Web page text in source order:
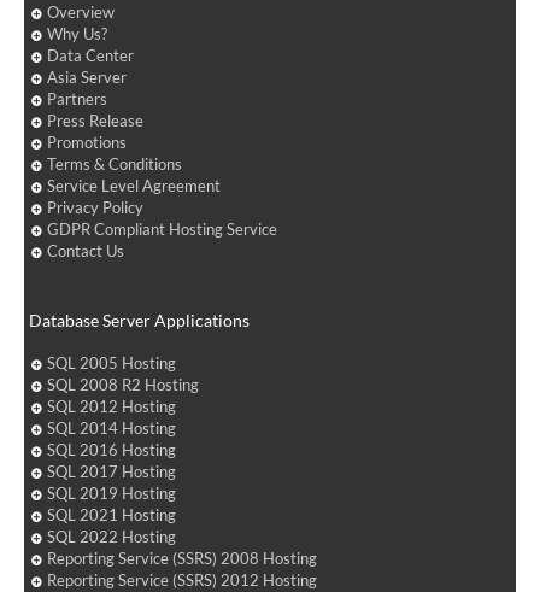
Overview
Why Us?
Data Center
Asia Server
Partners
Press Release
Promotions
Terms & Conditions
Service Level Agreement
Privacy Policy
GDPR Compliant Hosting Service
Contact Us
Database Server Applications
SQL 2005 Hosting
SQL 2008 R2 Hosting
SQL 2012 Hosting
SQL 2014 Hosting
SQL 2016 Hosting
SQL 2017 Hosting
SQL 2019 Hosting
SQL 2021 Hosting
SQL 2022 Hosting
Reporting Service (SSRS) 2008 Hosting
Reporting Service (SSRS) 2012 Hosting